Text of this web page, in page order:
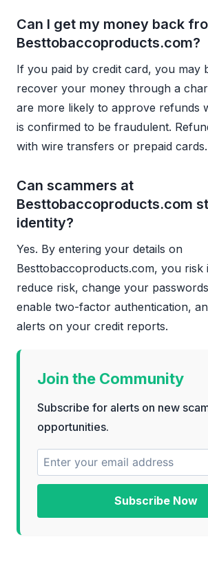
Can I get my money back
Besttobaccoproducts.com?
If you paid by credit card, you may
recover your money through a
are more likely to approve refunds
is confirmed to be fraudulent.
with wire transfers or prepaid cards.
Can scammers at
Besttobaccoproducts.com
identity?
Yes. By entering your details on
Besttobaccoproducts.com, you risk
reduce risk, change your
enable two-factor authentication,
alerts on your credit reports.
Join the Community
Subscribe for alerts on new
opportunities.
Subscribe Now